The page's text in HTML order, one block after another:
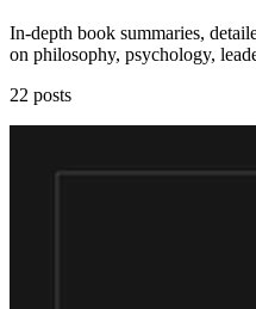
In-depth book summaries,
on philosophy, psychology,
22 posts